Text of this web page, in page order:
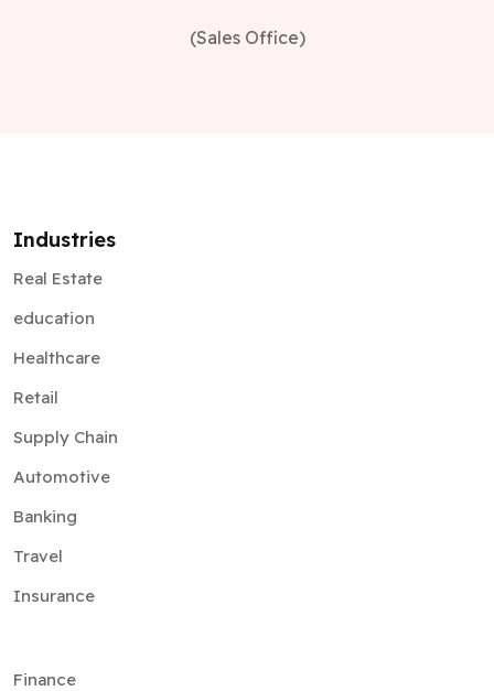
(Sales Office)
Industries
Real Estate
education
Healthcare
Retail
Supply Chain
Automotive
Banking
Travel
Insurance
Finance